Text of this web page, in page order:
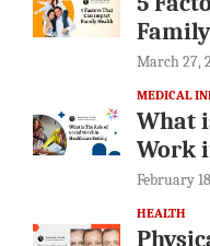
March 27,
MEDICAL
What
Work
February
HEALTH